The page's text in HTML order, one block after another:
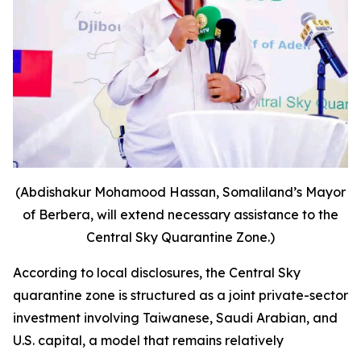
(Abdishakur Mohamood Hassan, Somaliland’s Mayor
of Berbera, will extend necessary assistance to the
Central Sky Quarantine Zone.)
According to local disclosures, the Central Sky
quarantine zone is structured as a joint private-sector
investment involving Taiwanese, Saudi Arabian, and
U.S. capital, a model that remains relatively